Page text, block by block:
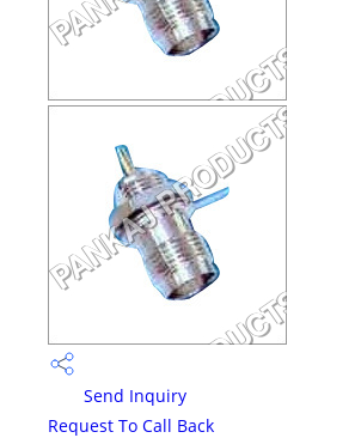
Send Inquiry
Request To Call Back